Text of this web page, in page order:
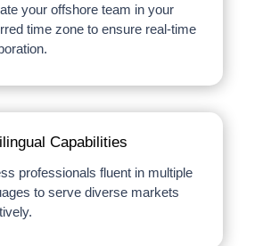
your offshore team in your
time zone to ensure real-time
Capabilities
professionals fluent in multiple
to serve diverse markets